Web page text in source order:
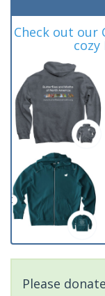
Check out our
cozy
Please